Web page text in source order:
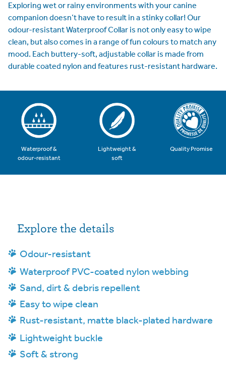
Exploring wet or rainy environments with your canine
companion doesn’t have to result in a stinky collar! Our
odour-resistant Waterproof Collar is not only easy to wipe
clean, but also comes in a range of fun colours to match any
mood. Each buttery-soft, adjustable collar is made from
durable coated nylon and features rust-resistant hardware.
Waterproof &
odour-resistant
Lightweight &
soft
Quality Promise
Explore the details
Odour-resistant
Waterproof PVC-coated nylon webbing
Sand, dirt & debris repellent
Easy to wipe clean
Rust-resistant, matte black-plated hardware
Lightweight buckle
Soft & strong